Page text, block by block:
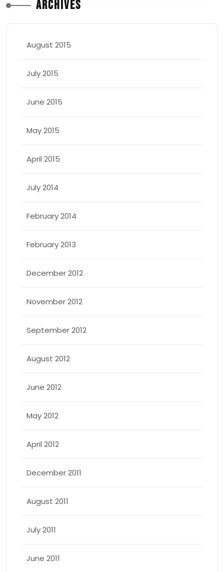
Archives
August 2015
July 2015
June 2015
May 2015
April 2015
July 2014
February 2014
February 2013
December 2012
November 2012
September 2012
August 2012
June 2012
May 2012
April 2012
December 2011
August 2011
July 2011
June 2011